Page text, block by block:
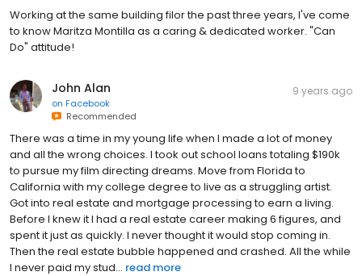
Working at the same building filor the past three years, I've come
to know Maritza Montilla as a caring & dedicated worker. "Can
Do" attitude!
John Alan
on Facebook
Recommended
9 years ago
There was a time in my young life when I made a lot of money
and all the wrong choices. I took out school loans totaling $190k
to pursue my film directing dreams. Move from Florida to
California with my college degree to live as a struggling artist.
Got into real estate and mortgage processing to earn a living.
Before I knew it I had a real estate career making 6 figures, and
spent it just as quickly. I never thought it would stop coming in.
Then the real estate bubble happened and crashed. All the while
I never paid my stud... read more